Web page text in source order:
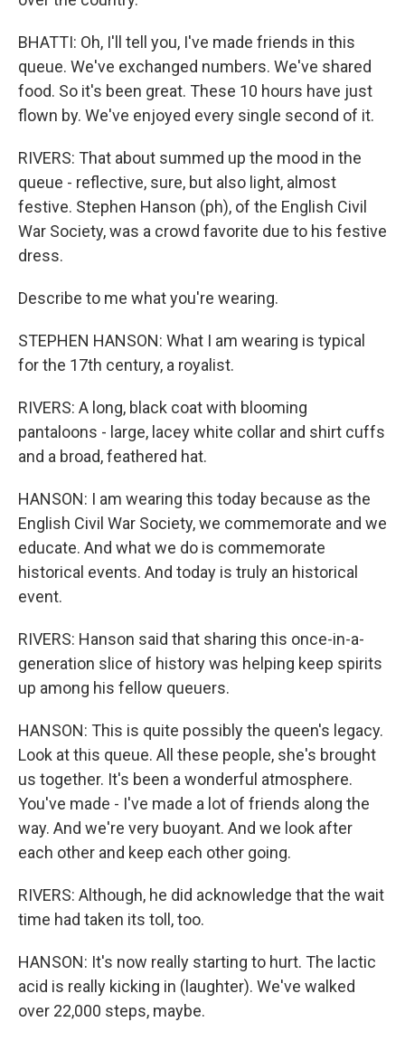
BHATTI: Oh, I'll tell you, I've made friends in this
queue. We've exchanged numbers. We've shared
food. So it's been great. These 10 hours have just
flown by. We've enjoyed every single second of it.
RIVERS: That about summed up the mood in the
queue - reflective, sure, but also light, almost
festive. Stephen Hanson (ph), of the English Civil
War Society, was a crowd favorite due to his festive
dress.
Describe to me what you're wearing.
STEPHEN HANSON: What I am wearing is typical
for the 17th century, a royalist.
RIVERS: A long, black coat with blooming
pantaloons - large, lacey white collar and shirt cuffs
and a broad, feathered hat.
HANSON: I am wearing this today because as the
English Civil War Society, we commemorate and we
educate. And what we do is commemorate
historical events. And today is truly an historical
event.
RIVERS: Hanson said that sharing this once-in-a-
generation slice of history was helping keep spirits
up among his fellow queuers.
HANSON: This is quite possibly the queen's legacy.
Look at this queue. All these people, she's brought
us together. It's been a wonderful atmosphere.
You've made - I've made a lot of friends along the
way. And we're very buoyant. And we look after
each other and keep each other going.
RIVERS: Although, he did acknowledge that the wait
time had taken its toll, too.
HANSON: It's now really starting to hurt. The lactic
acid is really kicking in (laughter). We've walked
over 22,000 steps, maybe.